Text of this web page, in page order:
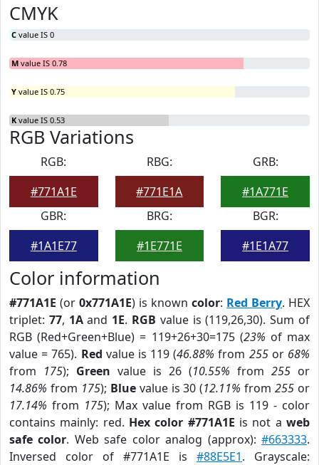
CMYK
C value IS 0
M value IS 0.78
Y value IS 0.75
K value IS 0.53
RGB Variations
RGB:
#771A1E
RBG:
#771E1A
GRB:
#1A771E
GBR:
#1A1E77
BRG:
#1E771E
BGR:
#1E1A77
Color information
#771A1E (or 0x771A1E) is known color: Red Berry. HEX
triplet: 77, 1Aand 1E. RGB value is (119,26,30). Sum of
RGB (Red+Green+Blue) = 119+26+30=175 (23% of max
value = 765). Red value is 119 (46.88% from 255or 68%
from 175); Green value is 26 (10.55% from 255 or
14.86% from 175); Bluevalue is 30 (12.11% from255 or
17.14% from 175); Max value from RGB is 119 - color
contains mainly: red. Hex color #771A1E is not aweb
safe color. Web safe color analog (approx):#663333.
Inversed color of #771A1E is #88E5E1. Grayscale: